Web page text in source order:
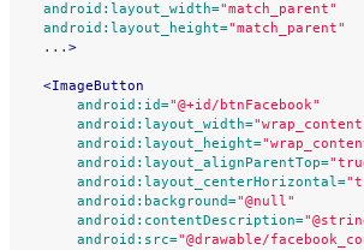
android:layout_width="match_parent"
android:layout_height="match_parent"
... >
<ImageButton
android:id="@+id/btnFacebook"
android:layout_width=
android:layout_height=
android:layout_alignParentTop=
android:layout_centerHorizontal=
android:background="@null"
android:contentDescription=
android:src="@drawable/